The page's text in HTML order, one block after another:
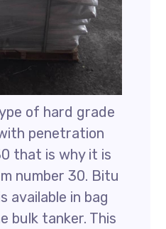
of hard grade
penetration
that is why it is
number 30. Bitu
available in bag
bulk tanker. This